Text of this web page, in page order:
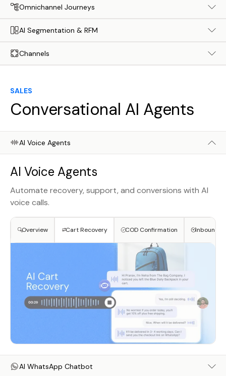
Omnichannel Journeys
AI Segmentation & RFM
Channels
SALES
Conversational AI Agents
AI Voice Agents
AI Voice Agents
Automate recovery, support, and conversions with AI
voice calls.
Overview Cart Recovery COD Confirmation Inbound
AI WhatsApp Chatbot